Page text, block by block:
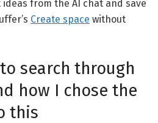
ideas from the AI chat and save
Create space without
search through
how I chose the
this